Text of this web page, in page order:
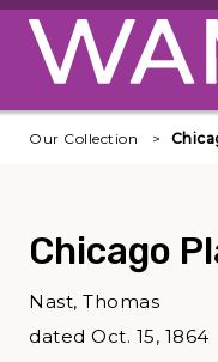
Skip to main content
Our Collection
Chicago
Nast, Thomas
dated Oct. 15, 1864